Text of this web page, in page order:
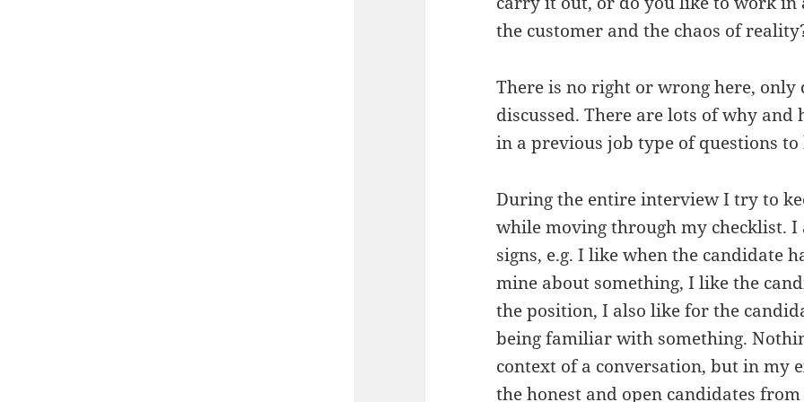
the customer and the chaos of
There is no right or wrong here, only
discussed. There are lots of why
in a previous job type of questions
During the entire interview I try to
while moving through my checklist.
signs, e.g. I like when the candidate
mine about something, I like the
the position, I also like for the
being familiar with something.
context of a conversation, but in my
the honest and open candidates